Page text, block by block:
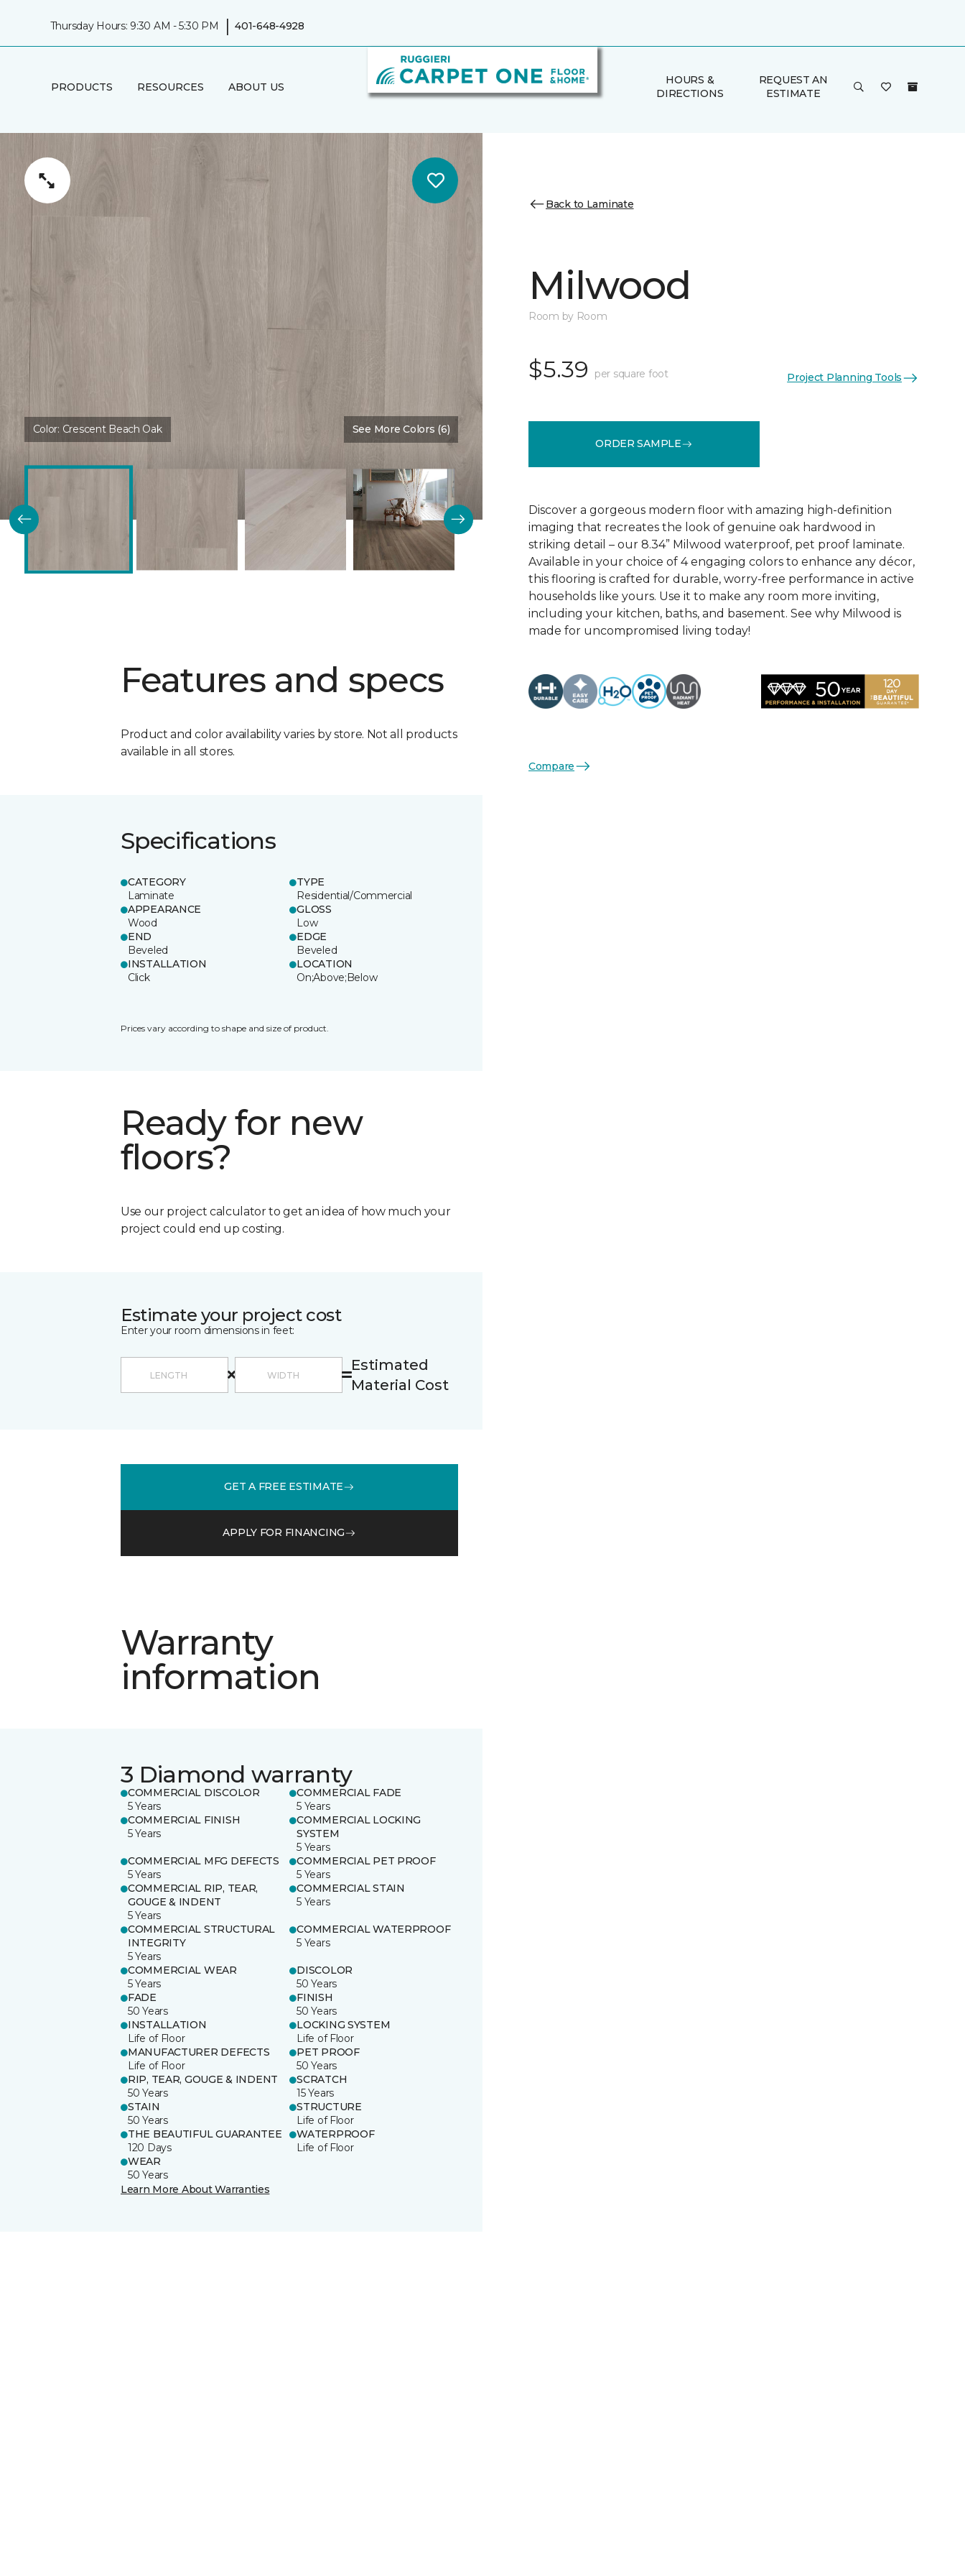
Thursday Hours: 9:30 AM - 5:30 PM | 401-648-4928
PRODUCTS RESOURCES ABOUT US
HOURS &
DIRECTIONS
REQUEST AN
ESTIMATE
Color: Crescent Beach Oak See More Colors (6)
Features and specs
Product and color availability varies by store. Not all products
available in all stores.
Specifications
CATEGORY
Laminate
TYPE
Residential/Commercial
APPEARANCE
Wood
GLOSS
Low
END
Beveled
EDGE
Beveled
INSTALLATION
Click
LOCATION
On;Above;Below
Prices vary according to shape and size of product.
Ready for new
floors?
Use our project calculator to get an idea of how much your
project could end up costing.
Estimate your project cost
Enter your room dimensions in feet:
Estimated
Material Cost
GET A FREE ESTIMATE
APPLY FOR FINANCING
Warranty
information
3 Diamond warranty
COMMERCIAL DISCOLOR
5 Years
COMMERCIAL FADE
5 Years
COMMERCIAL FINISH
5 Years
COMMERCIAL LOCKING
SYSTEM
5 Years
COMMERCIAL MFG DEFECTS
5 Years
COMMERCIAL PET PROOF
5 Years
COMMERCIAL RIP, TEAR,
GOUGE & INDENT
5 Years
COMMERCIAL STAIN
5 Years
COMMERCIAL STRUCTURAL
INTEGRITY
5 Years
COMMERCIAL WATERPROOF
5 Years
COMMERCIAL WEAR
5 Years
DISCOLOR
50 Years
FADE
50 Years
FINISH
50 Years
INSTALLATION
Life of Floor
LOCKING SYSTEM
Life of Floor
MANUFACTURER DEFECTS
Life of Floor
PET PROOF
50 Years
RIP, TEAR, GOUGE & INDENT
50 Years
SCRATCH
15 Years
STAIN
50 Years
STRUCTURE
Life of Floor
THE BEAUTIFUL GUARANTEE
120 Days
WATERPROOF
Life of Floor
WEAR
50 Years
Learn More About Warranties
Back to Laminate
Milwood
Room by Room
$5.39 per square foot Project Planning Tools
ORDER SAMPLE
Discover a gorgeous modern floor with amazing high-definition
imaging that recreates the look of genuine oak hardwood in
striking detail – our 8.34” Milwood waterproof, pet proof laminate.
Available in your choice of 4 engaging colors to enhance any décor,
this flooring is crafted for durable, worry-free performance in active
households like yours. Use it to make any room more inviting,
including your kitchen, baths, and basement. See why Milwood is
made for uncompromised living today!
Compare